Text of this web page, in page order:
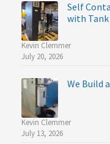
Self
with Tank
Kevin Clemmer
July 20, 2026
We Build
Kevin Clemmer
July 13, 2026